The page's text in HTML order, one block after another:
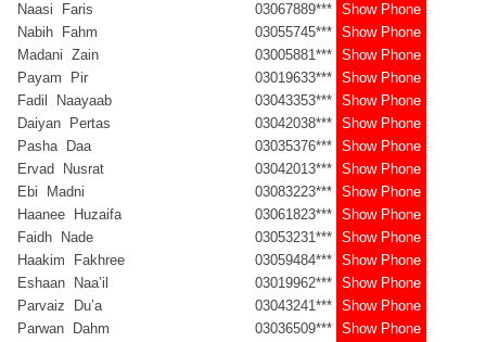
Naasi Faris
03067889*** Show Phone
Nabih Fahm
03055745*** Show Phone
Madani Zain
03005881*** Show Phone
Payam Pir
03019633*** Show Phone
Fadil Naayaab
03043353*** Show Phone
Daiyan Pertas
03042038*** Show Phone
Pasha Daa
03035376*** Show Phone
Ervad Nusrat
03042013*** Show Phone
Ebi Madni
03083223*** Show Phone
Haanee Huzaifa
03061823*** Show Phone
Faidh Nade
03053231*** Show Phone
Haakim Fakhree
03059484*** Show Phone
Eshaan Naa’il
03019962*** Show Phone
Parvaiz Du’a
03043241*** Show Phone
Parwan Dahm
03036509*** Show Phone